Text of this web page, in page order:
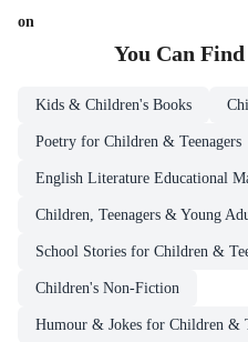
on
You Can
Kids & Children's Books
Poetry for Children & Teenagers
English Literature Educational
Children, Teenagers & Young
School Stories for Children &
Children's Non-Fiction
Humour & Jokes for Children &